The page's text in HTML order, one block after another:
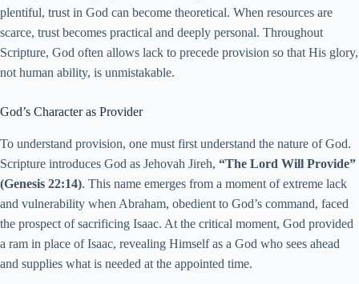
plentiful, trust in God can become theoretical. When resources are
scarce, trust becomes practical and deeply personal. Throughout
Scripture, God often allows lack to precede provision so that His glory,
not human ability, is unmistakable.
God’s Character as Provider
To understand provision, one must first understand the nature of God.
Scripture introduces God as Jehovah Jireh, “The Lord Will Provide”
(Genesis 22:14). This name emerges from a moment of extreme lack
and vulnerability when Abraham, obedient to God’s command, faced
the prospect of sacrificing Isaac. At the critical moment, God provided
a ram in place of Isaac, revealing Himself as a God who sees ahead
and supplies what is needed at the appointed time.